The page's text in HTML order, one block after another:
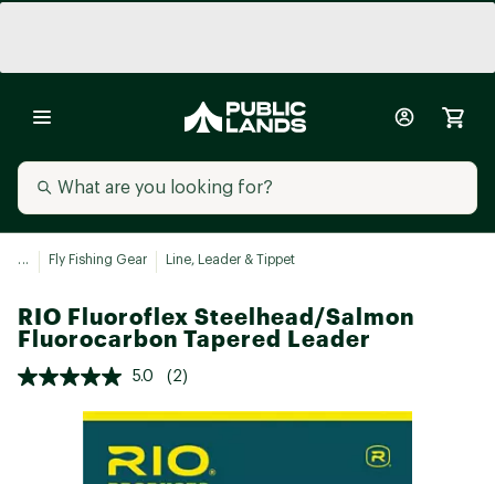
... Fly Fishing Gear Line, Leader & Tippet
RIO Fluoroflex Steelhead/Salmon
Fluorocarbon Tapered Leader
5.0 (2)